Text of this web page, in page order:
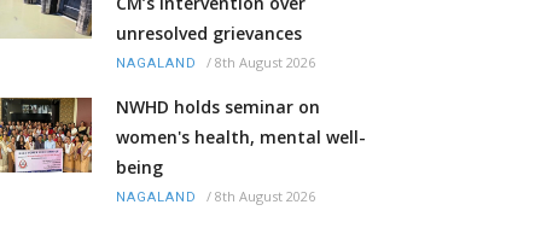
unresolved grievances
NAGALAND / 8th August 2026
NWHD holds seminar on
women's health, mental well-
being
NAGALAND / 8th August 2026